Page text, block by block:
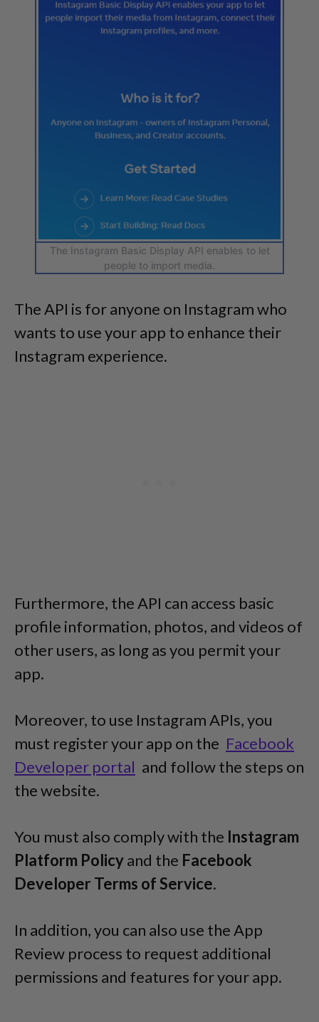
The Instagram Basic Display API enables to let
people to import media.
The API is for anyone on Instagram who
wants to use your app to enhance their
Instagram experience.
Furthermore, the API can access basic
profile information, photos, and videos of
other users, as long as you permit your
app.
Moreover, to use Instagram APIs, you
must register your app on the Facebook
Developer portal and follow the steps on
the website.
You must also comply with the Instagram
Platform Policyand the Facebook
Developer Terms of Service.
In addition, you can also use the App
Review process to request additional
permissions and features for your app.